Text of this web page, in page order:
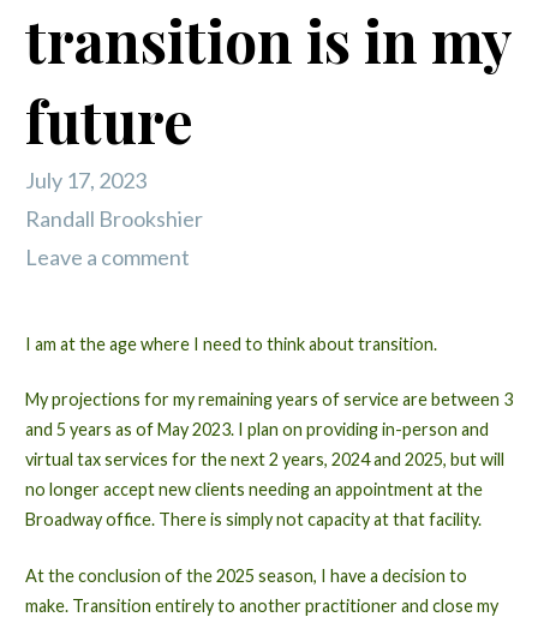
transition is in my
future
July 17, 2023
Randall Brookshier
Leave a comment
I am at the age where I need to think about transition.
My projections for my remaining years of service are between 3
and 5 years as of May 2023. I plan on providing in-person and
virtual tax services for the next 2 years, 2024 and 2025, but will
no longer accept new clients needing an appointment at the
Broadway office. There is simply not capacity at that facility.
At the conclusion of the 2025 season, I have a decision to
make. Transition entirely to another practitioner and close my